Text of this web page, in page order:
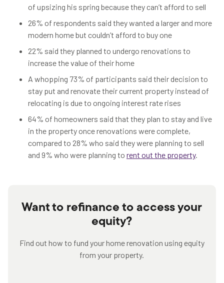
of upsizing his spring because they can’t afford to sell
26% of respondents said they wanted a larger and more
modern home but couldn’t afford to buy one
22% said they planned to undergo renovations to
increase the value of their home
A whopping 73% of participants said their decision to
stay put and renovate their current property instead of
relocating is due to ongoing interest rate rises
64% of homeowners said that they plan to stay and live
in the property once renovations were complete,
compared to 28% who said they were planning to sell
and 9% who were planning to rent out the property.
Want to refinance to access your
equity?
Find out how to fund your home renovation using equity
from your property.